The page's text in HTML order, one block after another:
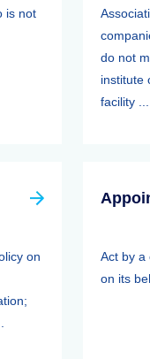
is not
do not
institute
facility ...
on
Act by a
on its